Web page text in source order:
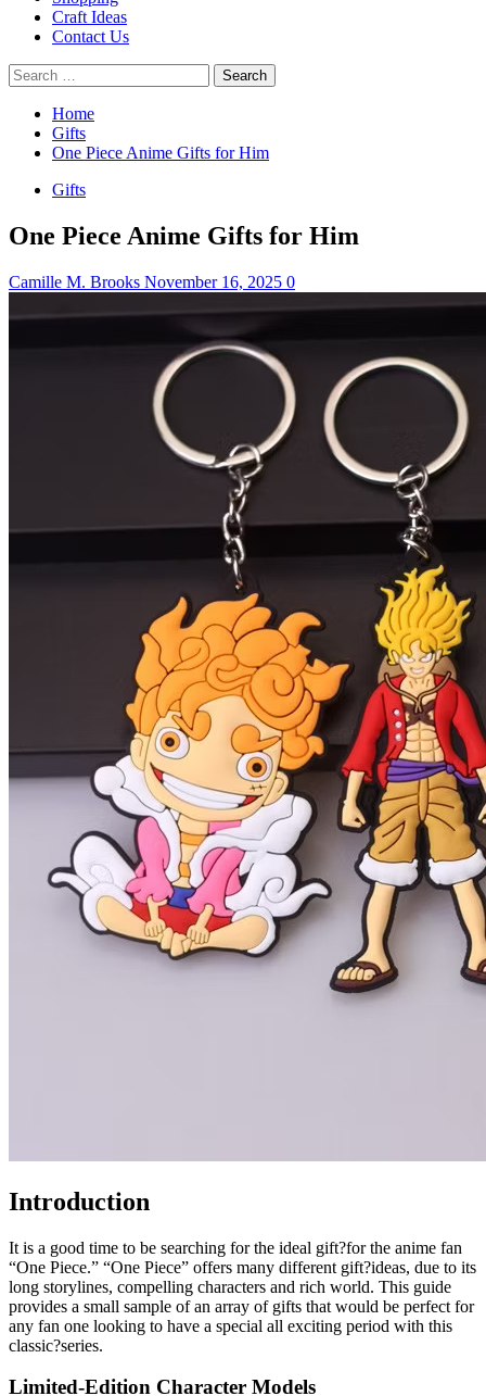
Craft Ideas
Contact Us
Search
for:
Home
Gifts
One Piece Anime Gifts for Him
Gifts
One Piece Anime Gifts for Him
Camille M. Brooks November 16, 2025 0
Introduction
It is a good time to be searching for the ideal gift?for the anime fan
“One Piece.” “One Piece” offers many different gift?ideas, due to its
long storylines, compelling characters and rich world. This guide
provides a small sample of an array of gifts that would be perfect for
any fan one looking to have a special all exciting period with this
classic?series.
Limited-Edition Character Models